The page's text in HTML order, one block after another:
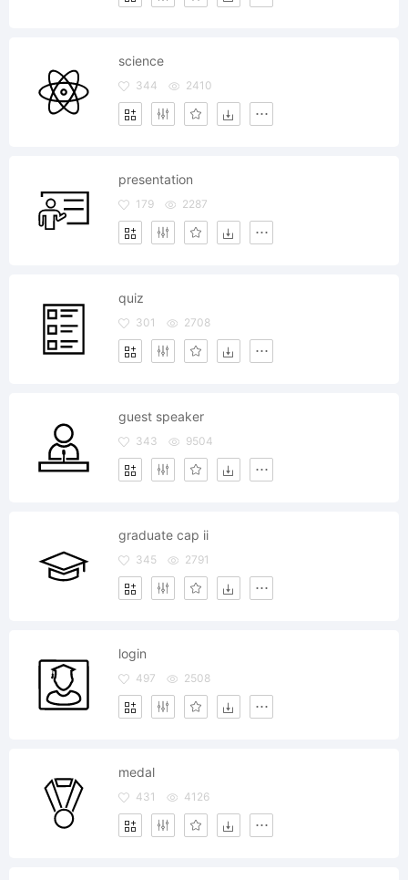
science
344 2410
presentation
179 2287
quiz
301 2708
guest speaker
343 9504
graduate cap ii
345 2791
login
497 2508
medal
431 4126